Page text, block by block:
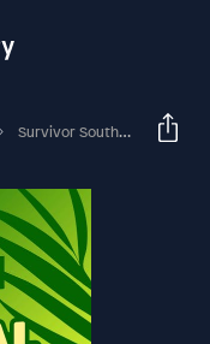
Survivor South Africa: Immunity Island | Anela 'Smash' Majozi Deep Dive